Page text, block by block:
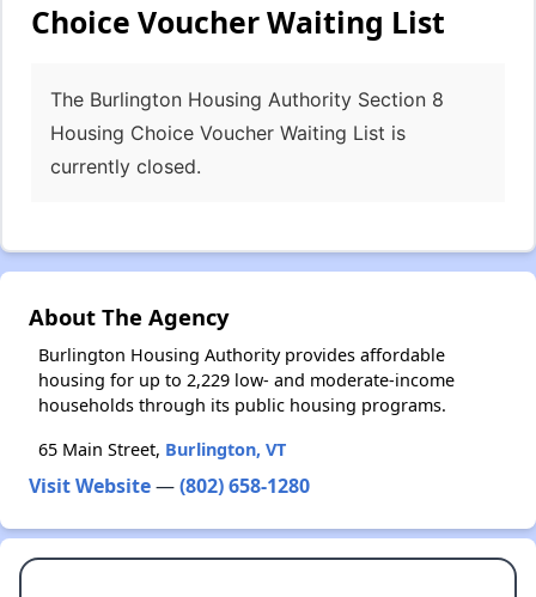
Choice Voucher Waiting List
The Burlington Housing Authority Section 8
Housing Choice Voucher Waiting List is
currently closed.
About The Agency
Burlington Housing Authority provides affordable
housing for up to 2,229 low- and moderate-income
households through its public housing programs.
65 Main Street, Burlington, VT
Visit Website—(802) 658-1280